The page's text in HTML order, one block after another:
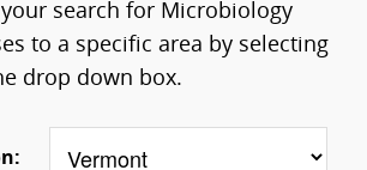
search for Microbiology
to a specific area by selecting
drop down box.